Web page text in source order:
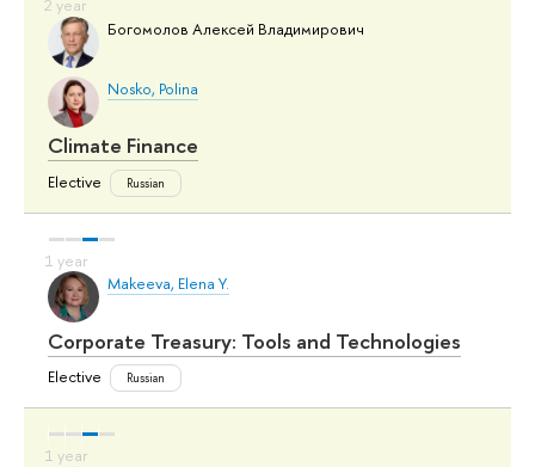
Богомолов Алексей Владимирович
Nosko, Polina
Climate Finance
Elective Russian
Makeeva, Elena Y.
Corporate Treasury: Tools and Technologies
Elective Russian